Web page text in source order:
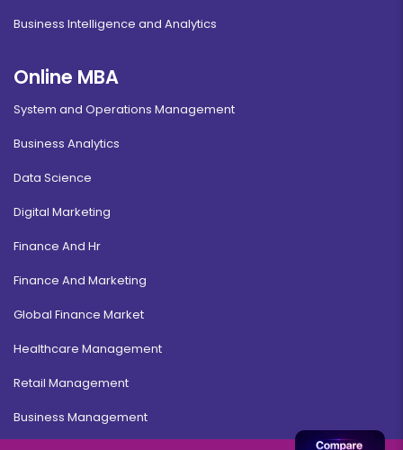
Business Intelligence and Analytics
Online MBA
System and Operations Management
Business Analytics
Data Science
Digital Marketing
Finance And Hr
Finance And Marketing
Global Finance Market
Healthcare Management
Retail Management
Business Management